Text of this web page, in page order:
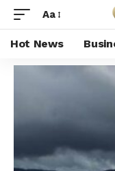
Aa
Hot News
Hot